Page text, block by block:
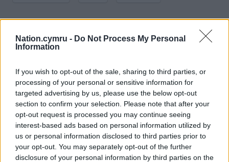
Nation.cymru - Do Not Process My Personal
Information
If you wish to opt-out of the sale, sharing to third parties, or
processing of your personal or sensitive information for
targeted advertising by us, please use the below opt-out
section to confirm your selection. Please note that after your
opt-out request is processed you may continue seeing
interest-based ads based on personal information utilized by
us or personal information disclosed to third parties prior to
your opt-out. You may separately opt-out of the further
disclosure of your personal information by third parties on the
Support our Nation today
For theprice of a cup of coffeea month you
can help us create an independent, not-for-
profit, national news service for the people of
Wales,by the people of Wales.